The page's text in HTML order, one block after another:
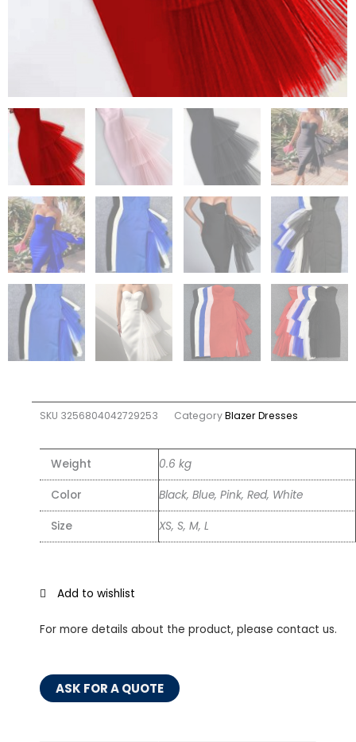
SKU 3256804042729253 CategoryBlazer Dresses
Weight 0.6 kg
Color Black, Blue, Pink, Red, White
Size XS, S, M, L
Add to wishlist
For more details about the product, please contact us.
ASK FOR A QUOTE